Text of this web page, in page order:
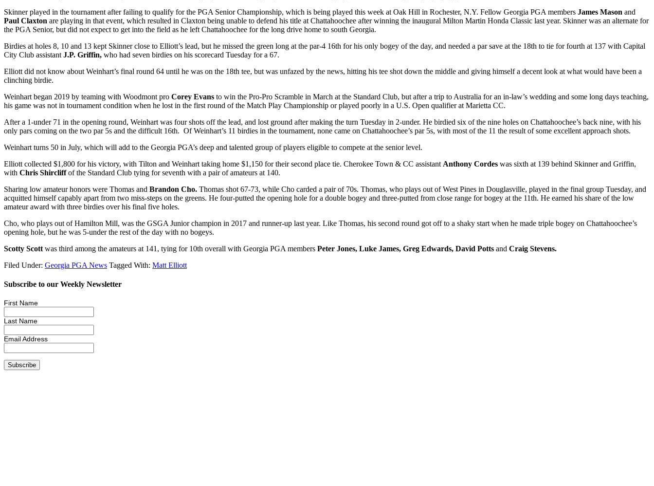
Skinner played in the tournament after failing to qualify for the PGA Senior Championship, which is being played this week at Oak Hill in Rochester, N.Y. Fellow Georgia PGA members James Mason and
Paul Claxton are playing in that event, which resulted in Claxton being unable to defend his title at Chattahoochee after winning the inaugural Milton Martin Honda Classic last year. Skinner was an alternate for
the PGA Senior, but did not expect to get into the field as he left Chattahoochee for the long drive home to south Georgia.
Birdies at holes 8, 10 and 13 kept Skinner close to Elliott’s lead, but he missed the green long at the par-4 16th for his only bogey of the day, and needed a par save at the 18th to tie for fourth at 137 with Capital
City Club assistant J.P. Griffin, who had seven birdies on his scorecard Tuesday for a 67.
Elliott did not know about Weinhart’s final round 64 until he was on the 18th tee, but was unfazed by the news, hitting his tee shot down the middle and giving himself a decent look at what would have been a
clinching birdie.
Weinhart began 2019 by teaming with Woodmont pro Corey Evans to win the Pro-Pro Scramble in March at the Standard Club, but after a trip to Australia for an in-law’s wedding and some long days teaching,
his game was not in tournament condition when he lost in the first round of the Match Play Championship or played poorly in a U.S. Open qualifier at Marietta CC.
After a 1-under 71 in the opening round, Weinhart was four shots off the lead, and lost ground after making the turn Tuesday in 2-under. He birdied six of the nine holes on Chattahoochee’s back nine, with his
only pars coming on the two par 5s and the difficult 16th. Of Weinhart’s 11 birdies in the tournament, none came on Chattahoochee’s par 5s, with most of the 11 the result of some excellent approach shots.
Weinhart turns 50 in July, which will add to the Georgia PGA’s deep and talented group of players eligible to compete at the senior level.
Elliott collected $1,800 for his victory, with Tilton and Weinhart taking home $1,150 for their second place tie. Cherokee Town & CC assistant Anthony Cordes was sixth at 139 behind Skinner and Griffin,
with Chris Shircliffof the Standard Club tying for seventh with a pair of amateurs at 140.
Sharing low amateur honors were Thomas and Brandon Cho. Thomas shot 67-73, while Cho carded a pair of 70s. Thomas, who plays out of West Pines in Douglasville, played in the final group Tuesday, and
acquitted himself capably apart from two miss-steps on the greens. He four-putted the opening hole for a double bogey and three-putted from close range for bogey at the 11th. He earned his share of the low
amateur award with three birdies over his final five holes.
Cho, who plays out of Hamilton Mill, was the GSGA Junior champion in 2017 and runner-up last year. Like Thomas, his second round got off to a shaky start when he made triple bogey on Chattahoochee’s
opening hole, but he was 5-under the rest of the day with no bogeys.
Scotty Scott was third among the amateurs at 141, tying for 10th overall with Georgia PGA members Peter Jones, Luke James, Greg Edwards, David Potts and Craig Stevens.
Filed Under: Georgia PGA News Tagged With: Matt Elliott
Subscribe to our Weekly Newsletter
First Name
Last Name
Email Address